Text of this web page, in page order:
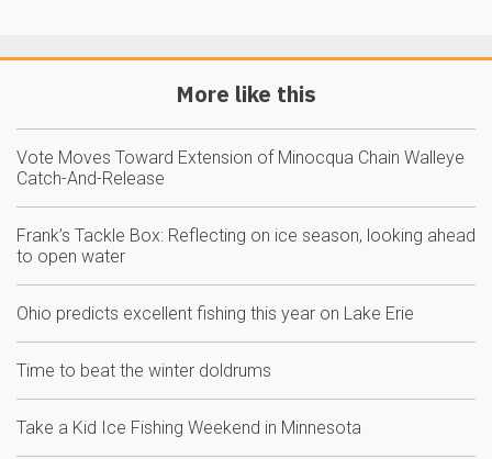
More like this
Vote Moves Toward Extension of Minocqua Chain Walleye
Catch-And-Release
Frank’s Tackle Box: Reflecting on ice season, looking ahead
to open water
Ohio predicts excellent fishing this year on Lake Erie
Time to beat the winter doldrums
Take a Kid Ice Fishing Weekend in Minnesota